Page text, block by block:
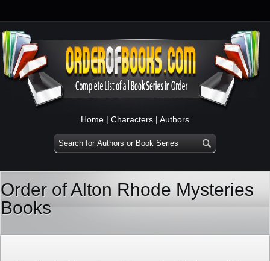
Home | Characters | Authors
Order of Alton Rhode Mysteries
Books